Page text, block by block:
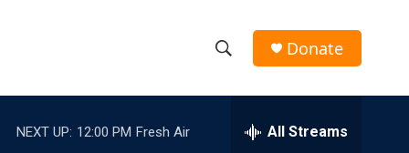
h
e
Donate
NEXT UP: 12:00 PM Fresh Air All Streams